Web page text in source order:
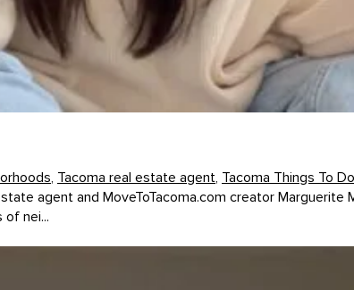
, Tacoma real estate agent, Tacoma Things To Do
agent and MoveToTacoma.com creator
nei...